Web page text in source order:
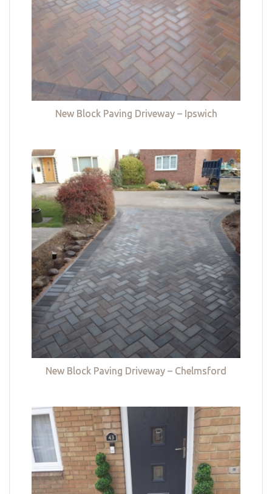
New Block Paving Driveway – Ipswich
New Block Paving Driveway – Chelmsford